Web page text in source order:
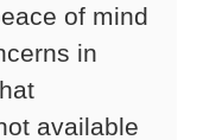
of mind
in
available